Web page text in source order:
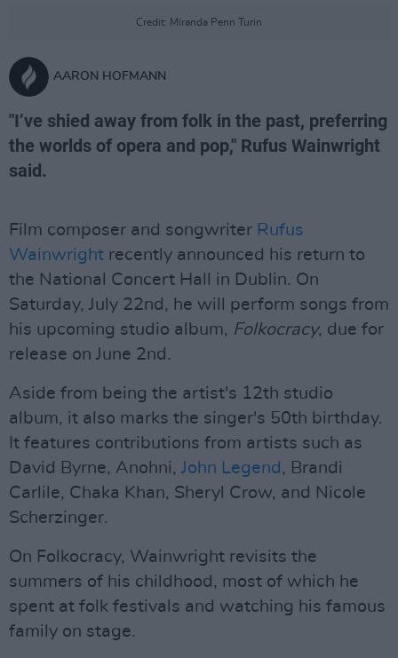
Credit: Miranda Penn Turin
AARON HOFMANN
"I’ve shied away from folk in the past, preferring
the worlds of opera and pop," Rufus Wainwright
said.
Film composer and songwriter Rufus
Wainwright recently announced his return to
the National Concert Hall in Dublin. On
Saturday, July 22nd, he will perform songs from
his upcoming studio album, Folkocracy, due for
release on June 2nd.
Aside from being the artist's 12th studio
album, it also marks the singer's 50th birthday.
It features contributions from artists such as
David Byrne, Anohni, John Legend , Brandi
Carlile, Chaka Khan, Sheryl Crow, and Nicole
Scherzinger.
On Folkocracy, Wainwright revisits the
summers of his childhood, most of which he
spent at folk festivals and watching his famous
family on stage.